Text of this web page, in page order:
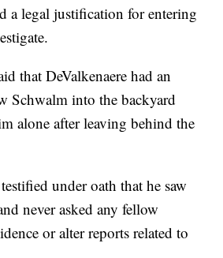
a legal justification for entering
that DeValkenaere had an
Schwalm into the backyard
alone after leaving behind the
under oath that he saw
never asked any fellow
or alter reports related to